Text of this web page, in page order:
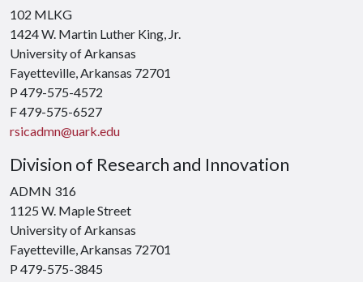
102 MLKG
1424 W. Martin Luther King, Jr.
University of Arkansas
Fayetteville, Arkansas 72701
P 479-575-4572
F 479-575-6527
rsicadmn@uark.edu
Division of Research and Innovation
ADMN 316
1125 W. Maple Street
University of Arkansas
Fayetteville, Arkansas 72701
P 479-575-3845